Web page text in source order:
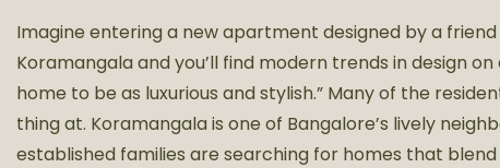
Imagine entering a new apartment designed by a
Koramangala and you’ll find modern trends in design
home to be as luxurious and stylish.” Many of the
thing at. Koramangala is one of Bangalore’s lively
established families are searching for homes that